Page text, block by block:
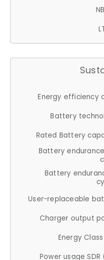
Energy efficiency
Battery
Rated Battery
Battery
Battery
User-replaceable
Charger output
Energy Class
Power usage SDR